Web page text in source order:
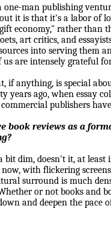
one-man publishing
it is that it's a labor of
economy," rather than
art critics, and
into serving them
are intensely grateful
if anything, is special
years ago, when essay
publishers
book reviews as a
bit dim, doesn't it, at
with flickering
surround is much
or not books and
and deepen the